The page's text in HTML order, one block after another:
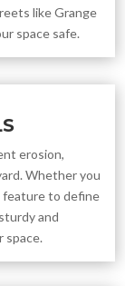
like Grange
space safe.
erosion,
Whether you
feature to define
and
space.